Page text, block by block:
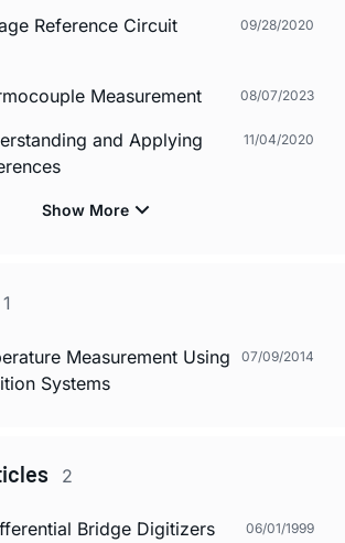
Reference Circuit
09/28/2020
Measurement 08/07/2023
and Applying
11/04/2020
1
Measurement Using
Systems
07/09/2014
2
Bridge Digitizers 06/01/1999